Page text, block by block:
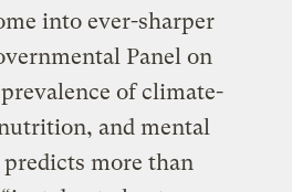
into ever-sharper
Panel on
of climate-
and mental
more than